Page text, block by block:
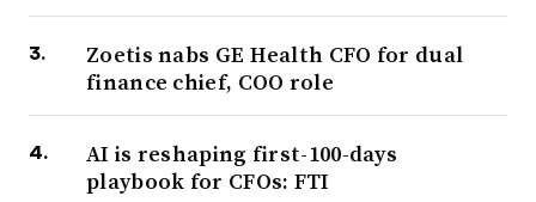
Zoetis nabs GE Health CFO for dual
finance chief, COO role
AI is reshaping first-100-days
playbook for CFOs: FTI